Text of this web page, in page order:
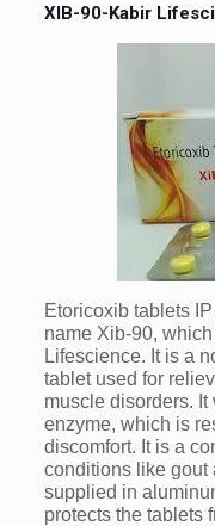
XIB-90-Kabir
Etoricoxib tablets
name Xib-90,
Lifescience. It is a
tablet used for
muscle disorders.
enzyme, which is
discomfort. It is a
conditions like gout
supplied in
protects the tablets